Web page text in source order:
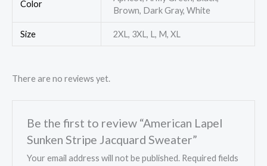
Color
Brown, Dark Gray, White
Size 2XL, 3XL, L, M, XL
There are no reviews yet.
Be the first to review “American Lapel
Sunken Stripe Jacquard Sweater”
Your email address will not be published. Required fields